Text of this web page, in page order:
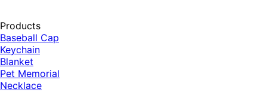
Products
Baseball Cap
Keychain
Blanket
Pet Memorial
Necklace